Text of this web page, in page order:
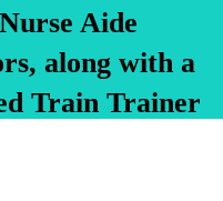
Aide
along with a
Train Trainer